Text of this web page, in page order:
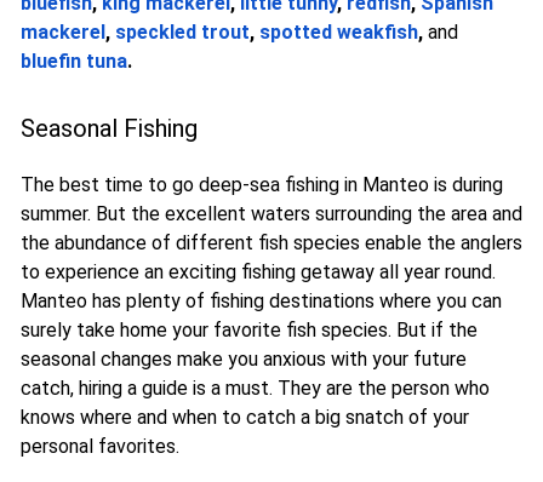
mackerel , speckled trout, spotted weakfish, and
bluefin tuna.
Seasonal Fishing
The best time to go deep-sea fishing in Manteo is during
summer. But the excellent waters surrounding the area and
the abundance of different fish species enable the anglers
to experience an exciting fishing getaway all year round.
Manteo has plenty of fishing destinations where you can
surely take home your favorite fish species. But if the
seasonal changes make you anxious with your future
catch, hiring a guide is a must. They are the person who
knows where and when to catch a big snatch of your
personal favorites.